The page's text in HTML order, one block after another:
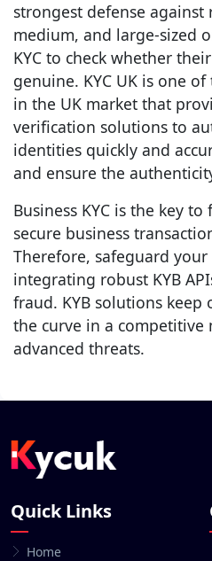
strongest defense against
medium, and large-sized
KYC to check whether
genuine. KYC UK is one
in the UK market that
verification solutions to
identities quickly and
and ensure the
Business KYC is the key
secure business
Therefore, safeguard your
integrating robust KYB
fraud. KYB solutions
the curve in a competitive
advanced threats.
Quick Links
Home